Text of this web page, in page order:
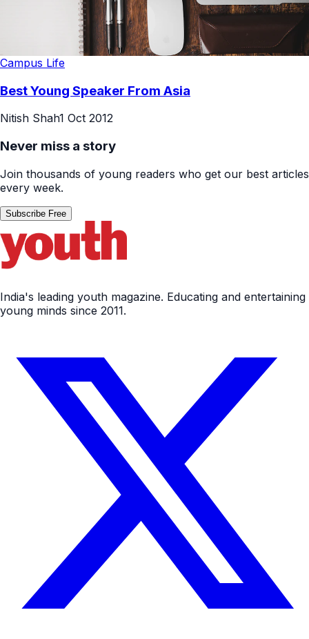
Campus Life
Best Young Speaker From Asia
Nitish Shah1 Oct 2012
Never miss a story
Join thousands of young readers who get our best articles
every week.
Subscribe Free
India's leading youth magazine. Educating and entertaining
young minds since 2011.